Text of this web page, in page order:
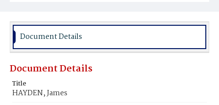
Document Details
Document Details
Title
HAYDEN, James